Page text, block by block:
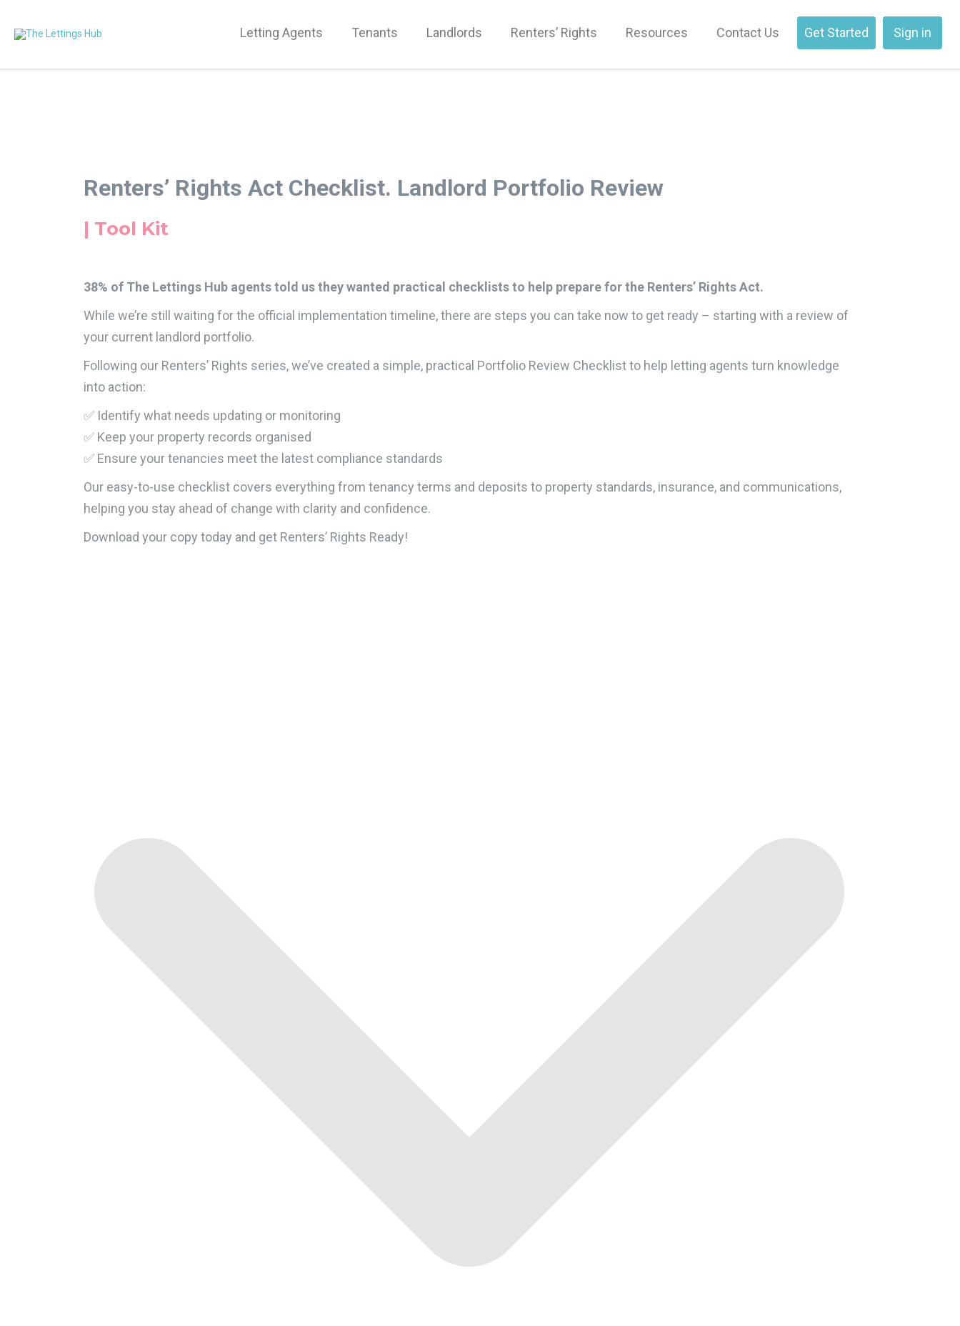
Letting Agents Tenants Landlords Renters’ Rights Resources Contact Us Get Started Sign in
Renters’ Rights Act Checklist. Landlord Portfolio Review
| Tool Kit
38% of The Lettings Hub agents told us they wanted practical checklists to help prepare for the Renters’ Rights Act.
While we’re still waiting for the official implementation timeline, there are steps you can take now to get ready – starting with a review of
your current landlord portfolio.
Following our Renters’ Rights series, we’ve created a simple, practical Portfolio Review Checklist to help letting agents turn knowledge
into action:
✅ Identify what needs updating or monitoring
✅ Keep your property records organised
✅ Ensure your tenancies meet the latest compliance standards
Our easy-to-use checklist covers everything from tenancy terms and deposits to property standards, insurance, and communications,
helping you stay ahead of change with clarity and confidence.
Download your copy today and get Renters’ Rights Ready!